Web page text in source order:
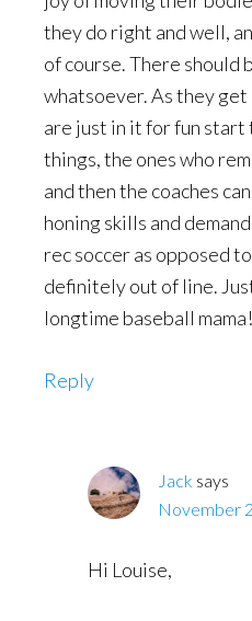
they do right and well,
of course. There should
whatsoever. As they
are just in it for fun
things, the ones who
and then the coaches
honing skills and
rec soccer as opposed
definitely out of line.
longtime baseball mama!
Reply
Jack says
November
Hi Louise,